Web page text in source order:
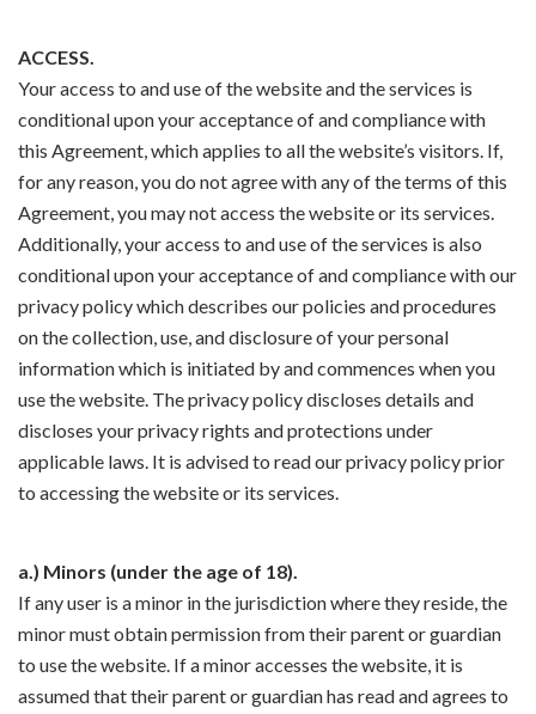
ACCESS.
Your access to and use of the website and the services is
conditional upon your acceptance of and compliance with
this Agreement, which applies to all the website’s visitors. If,
for any reason, you do not agree with any of the terms of this
Agreement, you may not access the website or its services.
Additionally, your access to and use of the services is also
conditional upon your acceptance of and compliance with our
privacy policy which describes our policies and procedures
on the collection, use, and disclosure of your personal
information which is initiated by and commences when you
use the website. The privacy policy discloses details and
discloses your privacy rights and protections under
applicable laws. It is advised to read our privacy policy prior
to accessing the website or its services.
a.) Minors (under the age of 18).
If any user is a minor in the jurisdiction where they reside, the
minor must obtain permission from their parent or guardian
to use the website. If a minor accesses the website, it is
assumed that their parent or guardian has read and agrees to